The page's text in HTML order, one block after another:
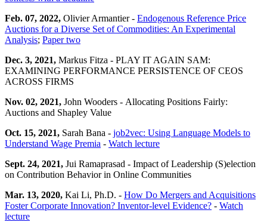
Feb. 07, 2022, Olivier Armantier - Endogenous Reference Price
Auctions for a Diverse Set of Commodities: An Experimental
Analysis; Paper two
Dec. 3, 2021, Markus Fitza - PLAY IT AGAIN SAM:
EXAMINING PERFORMANCE PERSISTENCE OF CEOS
ACROSS FIRMS
Nov. 02, 2021, John Wooders - Allocating Positions Fairly:
Auctions and Shapley Value
Oct. 15, 2021, Sarah Bana - job2vec: Using Language Models to
Understand Wage Premia - Watch lecture
Sept. 24, 2021, Jui Ramaprasad - Impact of Leadership (S)election
on Contribution Behavior in Online Communities
Mar. 13, 2020, Kai Li, Ph.D. - How Do Mergers and Acquisitions
Foster Corporate Innovation? Inventor-level Evidence? - Watch
lecture